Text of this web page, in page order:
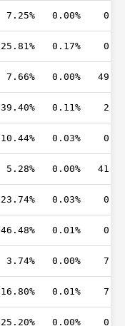
7.25% 0.00%
25.81% 0.17%
7.66% 0.00%
39.40% 0.11%
10.44% 0.03%
5.28% 0.00%
23.74% 0.03%
46.48% 0.01%
3.74% 0.00%
16.80% 0.01%
25.20% 0.00%